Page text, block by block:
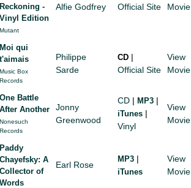
Reckoning -
Vinyl Edition
Mutant
Alfie Godfrey
Official Site
Movie
Moi qui
t'aimais
Music Box
Records
Philippe
Sarde
CD |
Official Site
View
Movie
One Battle
After Another
Nonesuch
Records
Jonny
Greenwood
CD | MP3 |
iTunes |
Vinyl
View
Movie
Paddy
Chayefsky: A
Collector of
Words
Earl Rose
MP3 |
iTunes
View
Movie